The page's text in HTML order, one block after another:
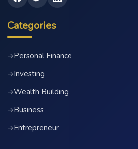
Categories
→Personal Finance
→Investing
→Wealth Building
→Business
→Entrepreneur